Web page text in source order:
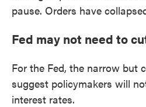
pause. Orders have
Fed may not need to
For the Fed, the narrow but
suggest policymakers will
interest rates.